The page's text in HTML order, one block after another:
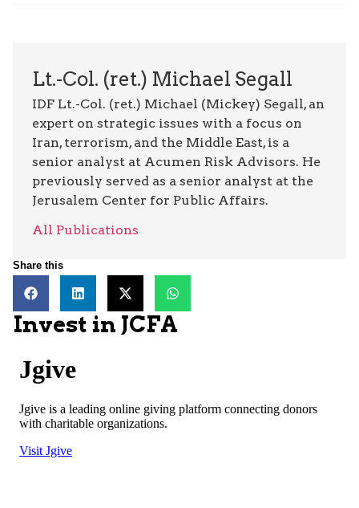
Lt.-Col. (ret.) Michael Segall
IDF Lt.-Col. (ret.) Michael (Mickey) Segall, an
expert on strategic issues with a focus on
Iran, terrorism, and the Middle East, is a
senior analyst at Acumen Risk Advisors. He
previously served as a senior analyst at the
Jerusalem Center for Public Affairs.
All Publications
Share this
Invest in JCFA